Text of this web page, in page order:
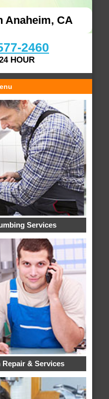
Anaheim, CA
2460
HOUR
Services
& Services